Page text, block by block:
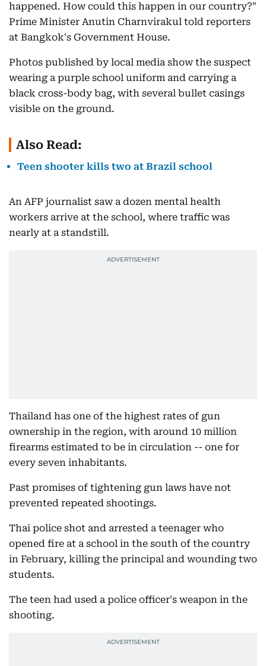
happened. How could this happen in our country?"
Prime Minister Anutin Charnvirakul told reporters
at Bangkok's Government House.
Photos published by local media show the suspect
wearing a purple school uniform and carrying a
black cross-body bag, with several bullet casings
visible on the ground.
Also Read:
Teen shooter kills two at Brazil school
An AFP journalist saw a dozen mental health
workers arrive at the school, where traffic was
nearly at a standstill.
Thailand has one of the highest rates of gun
ownership in the region, with around 10 million
firearms estimated to be in circulation -- one for
every seven inhabitants.
Past promises of tightening gun laws have not
prevented repeated shootings.
Thai police shot and arrested a teenager who
opened fire at a school in the south of the country
in February, killing the principal and wounding two
students.
The teen had used a police officer's weapon in the
shooting.